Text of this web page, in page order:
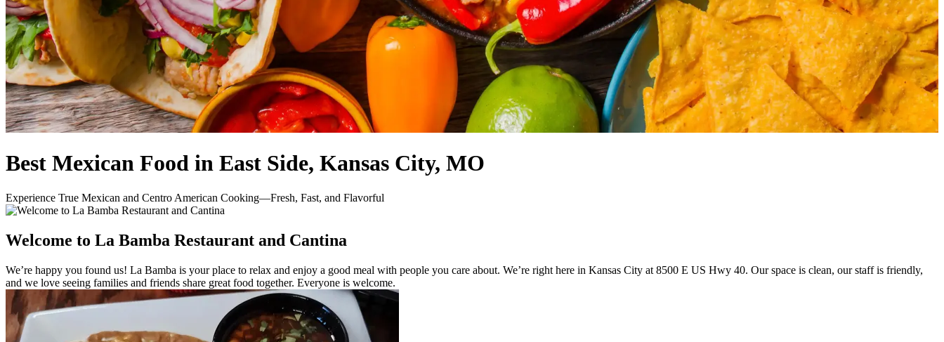
Best Mexican Food in East Side, Kansas City, MO
Experience True Mexican and Centro American Cooking—Fresh, Fast, and Flavorful
Welcome to La Bamba Restaurant and Cantina
We’re happy you found us! La Bamba is your place to relax and enjoy a good meal with people you care about. We’re right here in Kansas City at 8500 E US Hwy 40. Our space is clean, our staff is friendly,
and we love seeing families and friends share great food together. Everyone is welcome.